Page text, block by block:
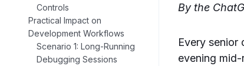
Controls
Practical Impact on
Development Workflows
Scenario 1: Long-Running
Debugging Sessions
By the
Every senior
evening